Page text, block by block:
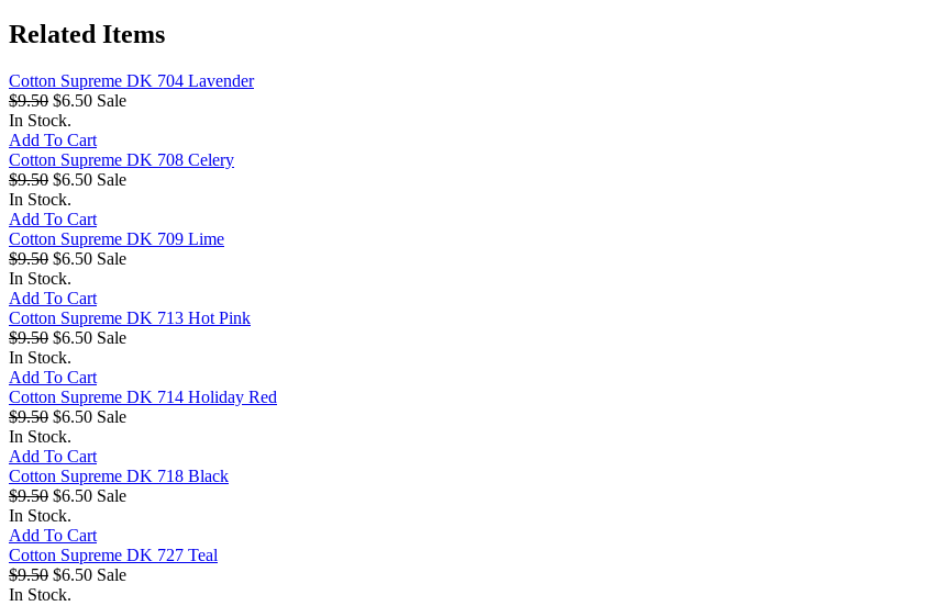
Related Items
Cotton Supreme DK 704 Lavender
$9.50 $6.50 Sale
In Stock.
Add To Cart
Cotton Supreme DK 708 Celery
$9.50 $6.50 Sale
In Stock.
Add To Cart
Cotton Supreme DK 709 Lime
$9.50 $6.50 Sale
In Stock.
Add To Cart
Cotton Supreme DK 713 Hot Pink
$9.50 $6.50 Sale
In Stock.
Add To Cart
Cotton Supreme DK 714 Holiday Red
$9.50 $6.50 Sale
In Stock.
Add To Cart
Cotton Supreme DK 718 Black
$9.50 $6.50 Sale
In Stock.
Add To Cart
Cotton Supreme DK 727 Teal
$9.50 $6.50 Sale
In Stock.